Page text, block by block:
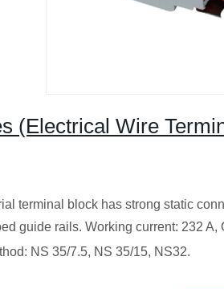
(Electrical Wire
terminal block has strong static
guide rails. Working current: 232
NS 35/7.5, NS 35/15, NS32.